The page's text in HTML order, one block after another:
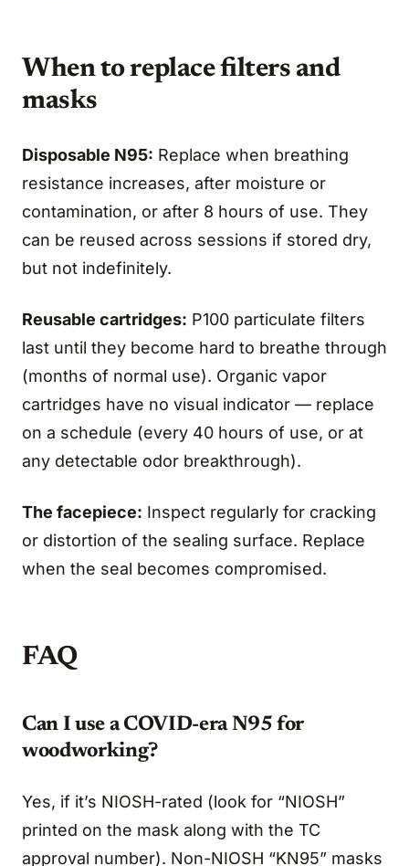
When to replace filters and
masks
Disposable N95: Replace when breathing
resistance increases, after moisture or
contamination, or after 8 hours of use. They
can be reused across sessions if stored dry,
but not indefinitely.
Reusable cartridges: P100 particulate filters
last until they become hard to breathe through
(months of normal use). Organic vapor
cartridges have no visual indicator — replace
on a schedule (every 40 hours of use, or at
any detectable odor breakthrough).
The facepiece: Inspect regularly for cracking
or distortion of the sealing surface. Replace
when the seal becomes compromised.
FAQ
Can I use a COVID-era N95 for
woodworking?
Yes, if it’s NIOSH-rated (look for “NIOSH”
printed on the mask along with the TC
approval number). Non-NIOSH “KN95” masks